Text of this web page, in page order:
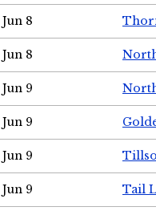
Jun 8
Jun 8
Jun 9
Jun 9
Jun 9
Jun 9 Tail